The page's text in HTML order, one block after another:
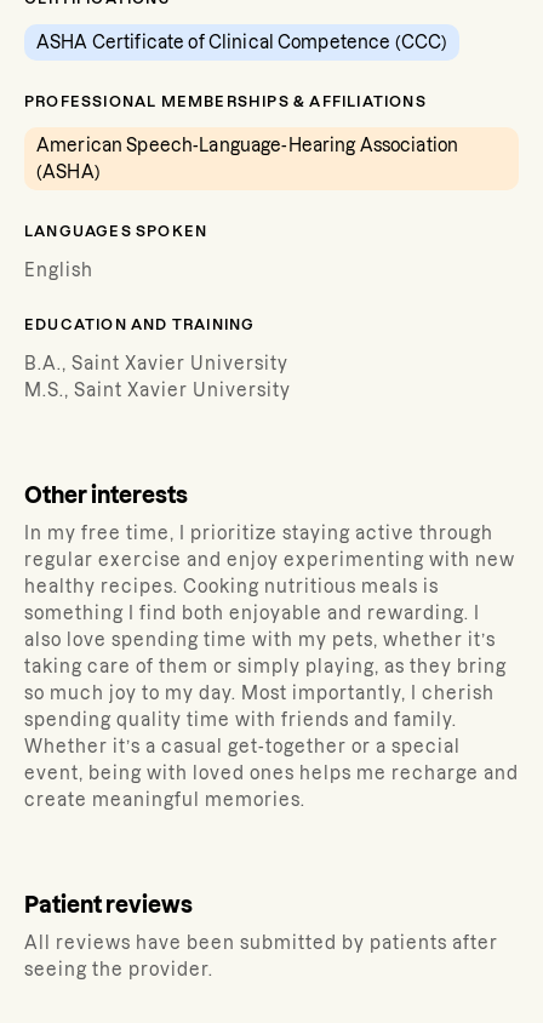
ASHA Certificate of Clinical Competence (CCC)
PROFESSIONAL MEMBERSHIPS & AFFILIATIONS
American Speech-Language-Hearing Association
(ASHA)
LANGUAGES SPOKEN
English
EDUCATION AND TRAINING
B.A., Saint Xavier University
M.S., Saint Xavier University
Other interests
In my free time, I prioritize staying active through
regular exercise and enjoy experimenting with new
healthy recipes. Cooking nutritious meals is
something I find both enjoyable and rewarding. I
also love spending time with my pets, whether it’s
taking care of them or simply playing, as they bring
so much joy to my day. Most importantly, I cherish
spending quality time with friends and family.
Whether it’s a casual get-together or a special
event, being with loved ones helps me recharge and
create meaningful memories.
Patient reviews
All reviews have been submitted by patients after
seeing the provider.